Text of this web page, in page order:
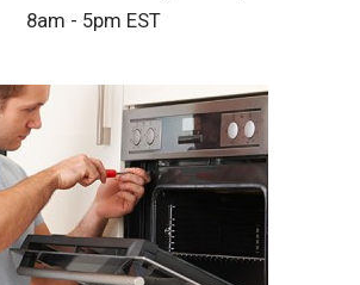
8am - 5pm EST